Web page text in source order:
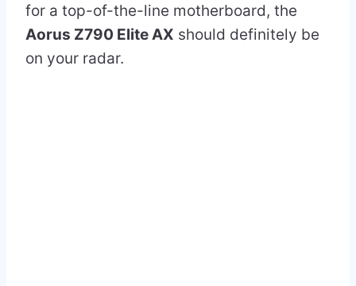
for a top-of-the-line motherboard, the
Aorus Z790 Elite AX should definitely be
on your radar.